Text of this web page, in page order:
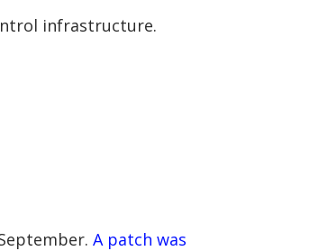
infrastructure.
A patch was